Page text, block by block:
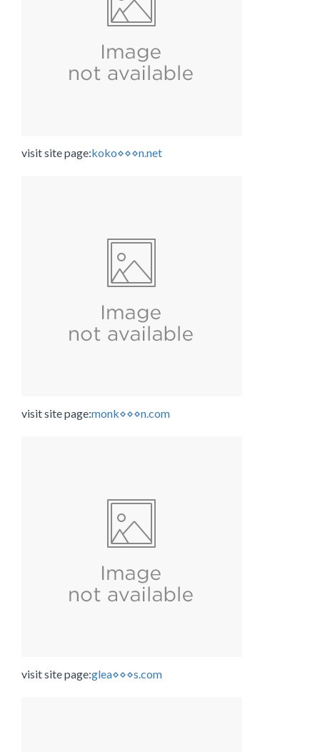
visit site page:koko⋄⋄⋄n.net
visit site page:monk⋄⋄⋄n.com
visit site page:glea⋄⋄⋄s.com